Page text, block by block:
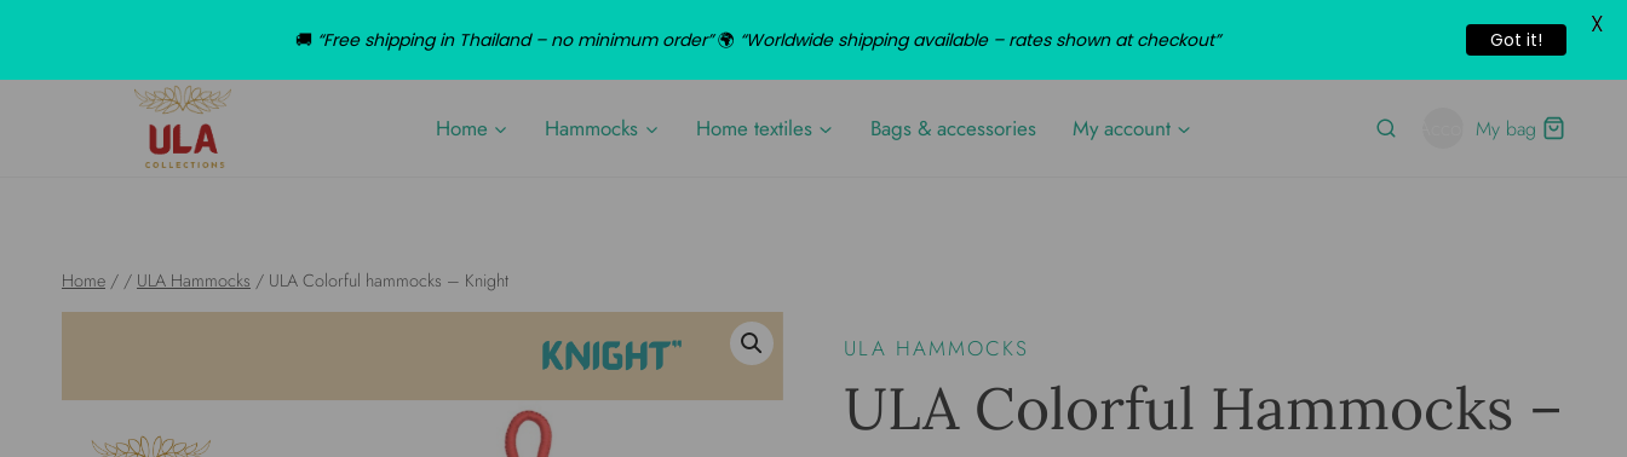
Home Hammocks Home textiles Bags & accessories My account AccountMy bag
Home / / ULA Hammocks / ULA Colorful hammocks – Knight
ULA HAMMOCKS
ULA Colorful Hammocks –
🚚 “Free shipping in Thailand – no minimum order”🌍 “Worldwide shipping available – rates shown at checkout” Got it!
X